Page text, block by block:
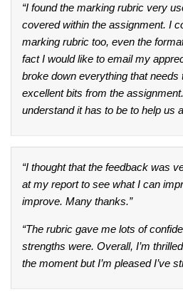
“I found the marking rubric very
covered within the assignment. I
marking rubric too, even the
fact I would like to email my
broke down everything that
excellent bits from the
understand it has to be to help us
“I thought that the feedback was
at my report to see what I can
improve. Many thanks.”
“The rubric gave me lots of
strengths were. Overall, I’m
the moment but I’m pleased I’ve